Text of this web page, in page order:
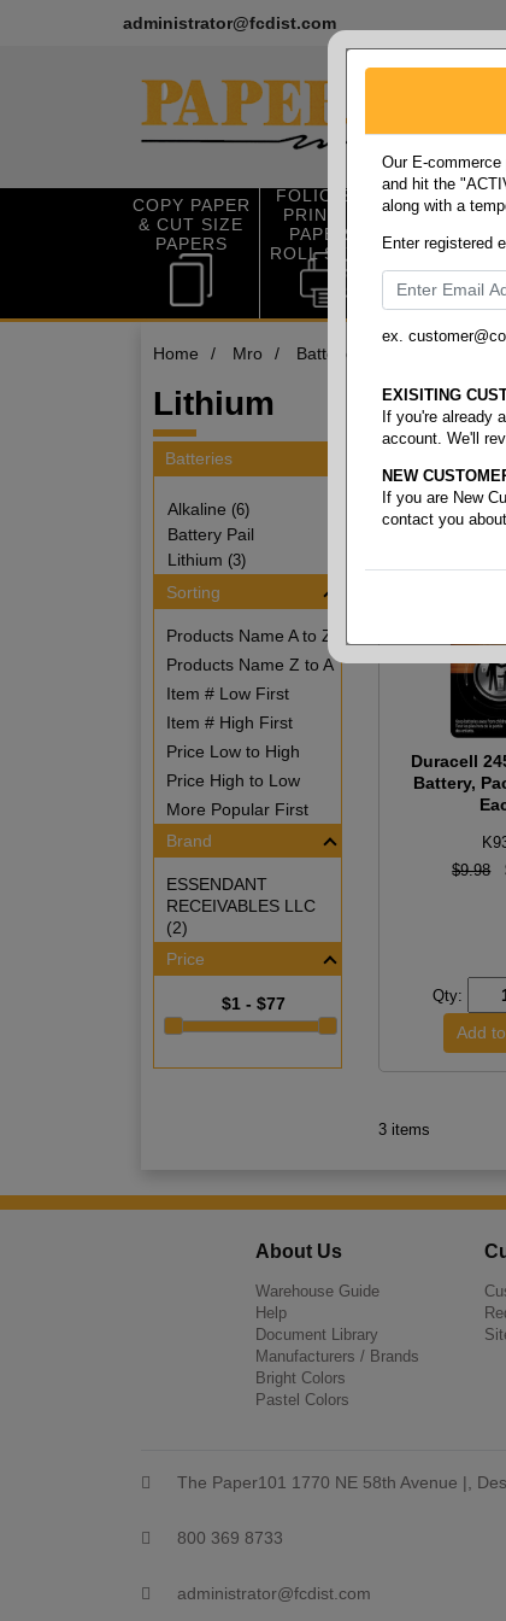
administrator@fcdist.com
COPY PAPER
& CUT SIZE
PAPERS
FOLIO SIZE
PRINTING
PAPER &
ROLL STOCK
OFFICE
PLIES
Home / Mro / Batteries
Lithium
Batteries
Alkaline (6)
Battery Pail
Lithium (3)
Sorting
Products Name A to Z
Products Name Z to A
Item # Low First
Item # High First
Price Low to High
Price High to Low
More Popular First
Brand
ESSENDANT
RECEIVABLES LLC
(2)
Price
$1 - $77
3
Duracell
Battery,
$9.98
Qty:
3 items
About Us
Warehouse Guide
Help
Document Library
Manufacturers / Brands
Bright Colors
Pastel Colors
The Paper101 1770 NE 58th Avenue |,
800 369 8733
administrator@fcdist.com
Our E-
and hit the
along with a
Enter registered
ex.
EXISITING
If you're already
account. We'll
NEW
If you are New
contact you